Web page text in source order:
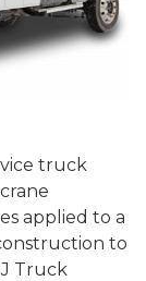
truck
applied to a
to
Truck